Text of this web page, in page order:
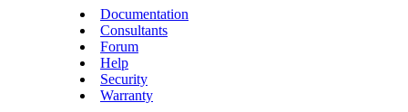
Documentation
Consultants
Forum
Help
Security
Warranty